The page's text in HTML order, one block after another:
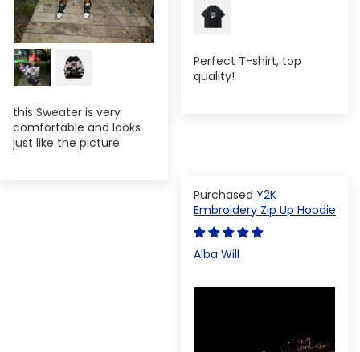
Perfect T-shirt, top
quality!
this Sweater is very
comfortable and looks
just like the picture
Y2K
Embroidery Zip Up Hoodie
Alba Will